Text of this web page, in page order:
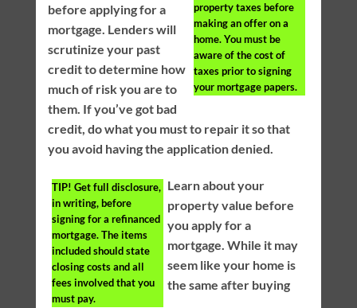
property taxes before
making an offer on a
home. You must be
aware of the cost of
taxes prior to signing
your mortgage papers.
before applying for a
mortgage. Lenders will
scrutinize your past
credit to determine how
much of risk you are to
them. If you’ve got bad
credit, do what you must to repair it so that
you avoid having the application denied.
TIP! Get full disclosure,
in writing, before
signing for a refinanced
mortgage. The items
included should state
closing costs and all
fees involved that you
must pay.
Learn about your
property value before
you apply for a
mortgage. While it may
seem like your home is
the same after buying